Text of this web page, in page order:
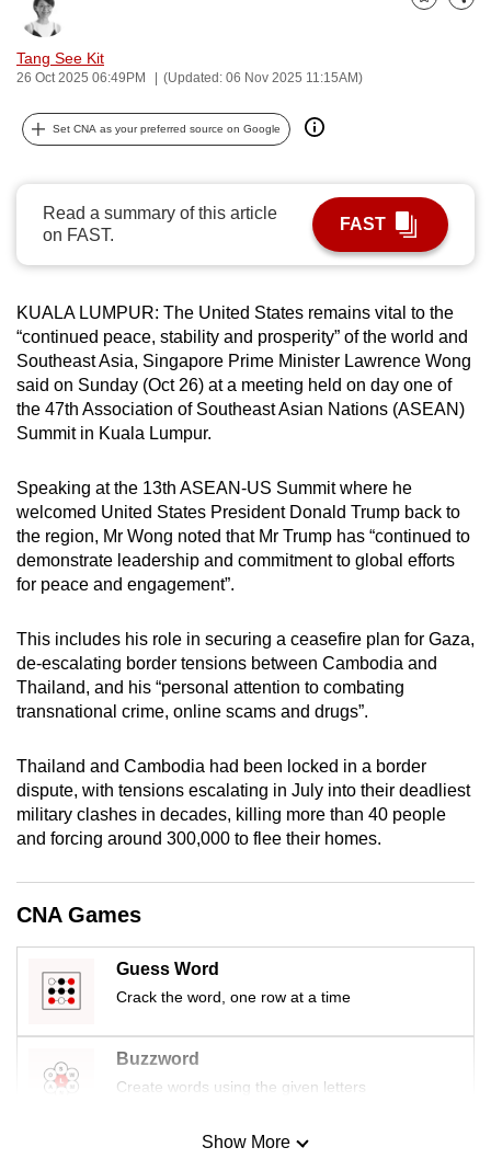
Tang See Kit
26 Oct 2025 06:49PM (Updated: 06 Nov 2025 11:15AM)
Bookmark
Share
Set CNA as your preferred source on Google
Read a summary of this article
on FAST.
FAST
KUALA LUMPUR: The United States remains vital to the
“continued peace, stability and prosperity” of the world and
Southeast Asia, Singapore Prime Minister Lawrence Wong
said on Sunday (Oct 26) at a meeting held on day one of
the 47th Association of Southeast Asian Nations (ASEAN)
Summit in Kuala Lumpur.
Speaking at the 13th ASEAN-US Summit where he
welcomed United States President Donald Trump back to
the region, Mr Wong noted that Mr Trump has “continued to
demonstrate leadership and commitment to global efforts
for peace and engagement”.
This includes his role in securing a ceasefire plan for Gaza,
de-escalating border tensions between Cambodia and
Thailand, and his “personal attention to combating
transnational crime, online scams and drugs”.
Thailand and Cambodia had been locked in a border
dispute, with tensions escalating in July into their deadliest
military clashes in decades, killing more than 40 people
and forcing around 300,000 to flee their homes.
CNA Games
Guess Word
Crack the word, one row at a time
Buzzword
Create words using the given letters
Mini SudokuShow More
can
possibly
be.
To
continue,
upgrade
to
a
supported
or,
for
the
finest
experience,
the
mobile
app.
but
still
having
issues?
us